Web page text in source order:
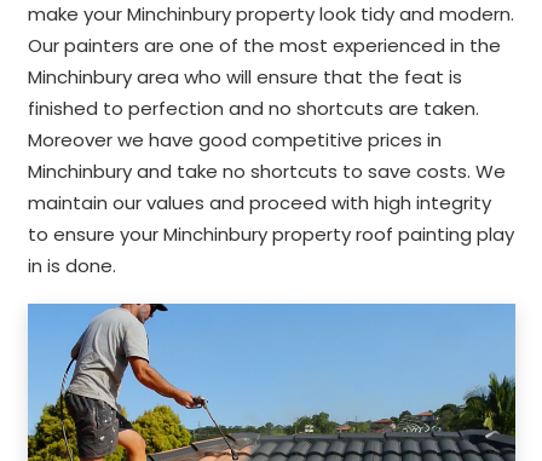
make your Minchinbury property look tidy and modern.
Our painters are one of the most experienced in the
Minchinbury area who will ensure that the feat is
finished to perfection and no shortcuts are taken.
Moreover we have good competitive prices in
Minchinbury and take no shortcuts to save costs. We
maintain our values and proceed with high integrity
to ensure your Minchinbury property roof painting play
in is done.